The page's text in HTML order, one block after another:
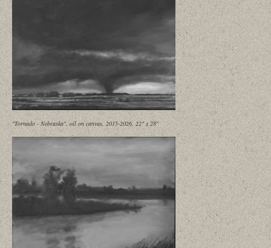
"Tornado - Nebraska", oil on canvas, 2015-2026, 22" x 28"